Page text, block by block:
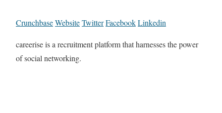
CrunchbaseWebsiteTwitterFacebookLinkedin
careerise is a recruitment platform that harnesses the power
of social networking.